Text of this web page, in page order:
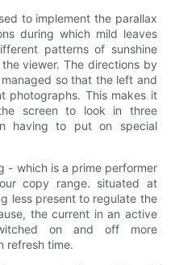
to implement the parallax
during which mild leaves
patterns of sunshine
viewer. The directions by
so that the left and
photographs. This makes it
screen to look in three
having to put on special
- which is a prime performer
copy range. situated at
less present to regulate the
the current in an active
on and off more
refresh time.